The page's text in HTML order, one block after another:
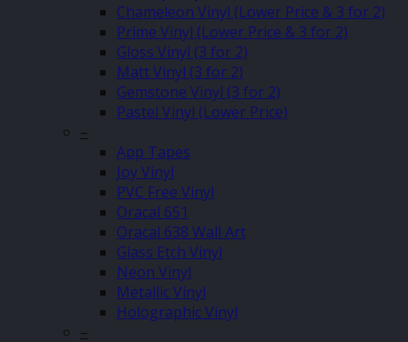
Chameleon Vinyl (Lower Price & 3 for 2)
Prime Vinyl (Lower Price & 3 for 2)
Gloss Vinyl (3 for 2)
Matt Vinyl (3 for 2)
Gemstone Vinyl (3 for 2)
Pastel Vinyl (Lower Price)
–
App Tapes
Joy Vinyl
PVC Free Vinyl
Oracal 651
Oracal 638 Wall Art
Glass Etch Vinyl
Neon Vinyl
Metallic Vinyl
Holographic Vinyl
–